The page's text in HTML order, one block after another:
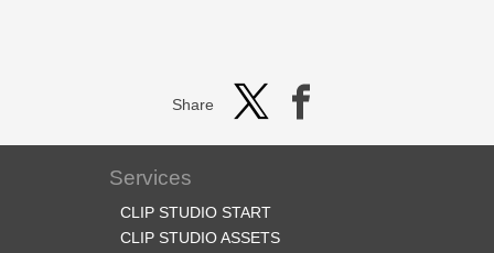
Share
Services
CLIP STUDIO START
CLIP STUDIO ASSETS